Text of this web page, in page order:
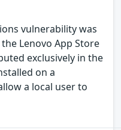
vulnerability was
Lenovo App Store
exclusively in the
on a
a local user to